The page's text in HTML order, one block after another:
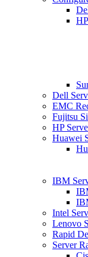
Dell
EMC
Fujitsu
HP
Huawei
IBM
Intel
Lenovo
Rapid
Server